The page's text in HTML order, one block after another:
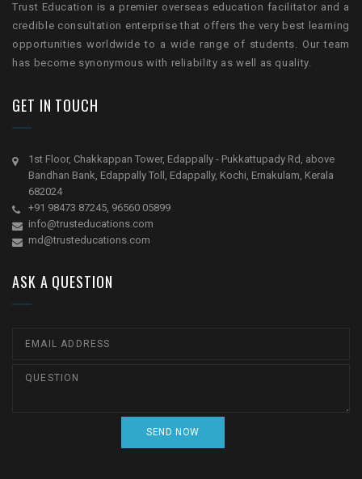
Trust Education is a premier overseas education facilitator and a
credible consultation enterprise that offers the very best learning
opportunities worldwide to a wide range of students. Our team
has become synonymous with reliability as well as quality.
GET IN TOUCH
1st Floor, Chakkappan Tower, Edappally - Pukkattupady Rd, above
Bandhan Bank, Edappally Toll, Edappally, Kochi, Ernakulam, Kerala
682024
+91 98473 87245, 96560 05899
info@trusteducations.com
md@trusteducations.com
ASK A QUESTION